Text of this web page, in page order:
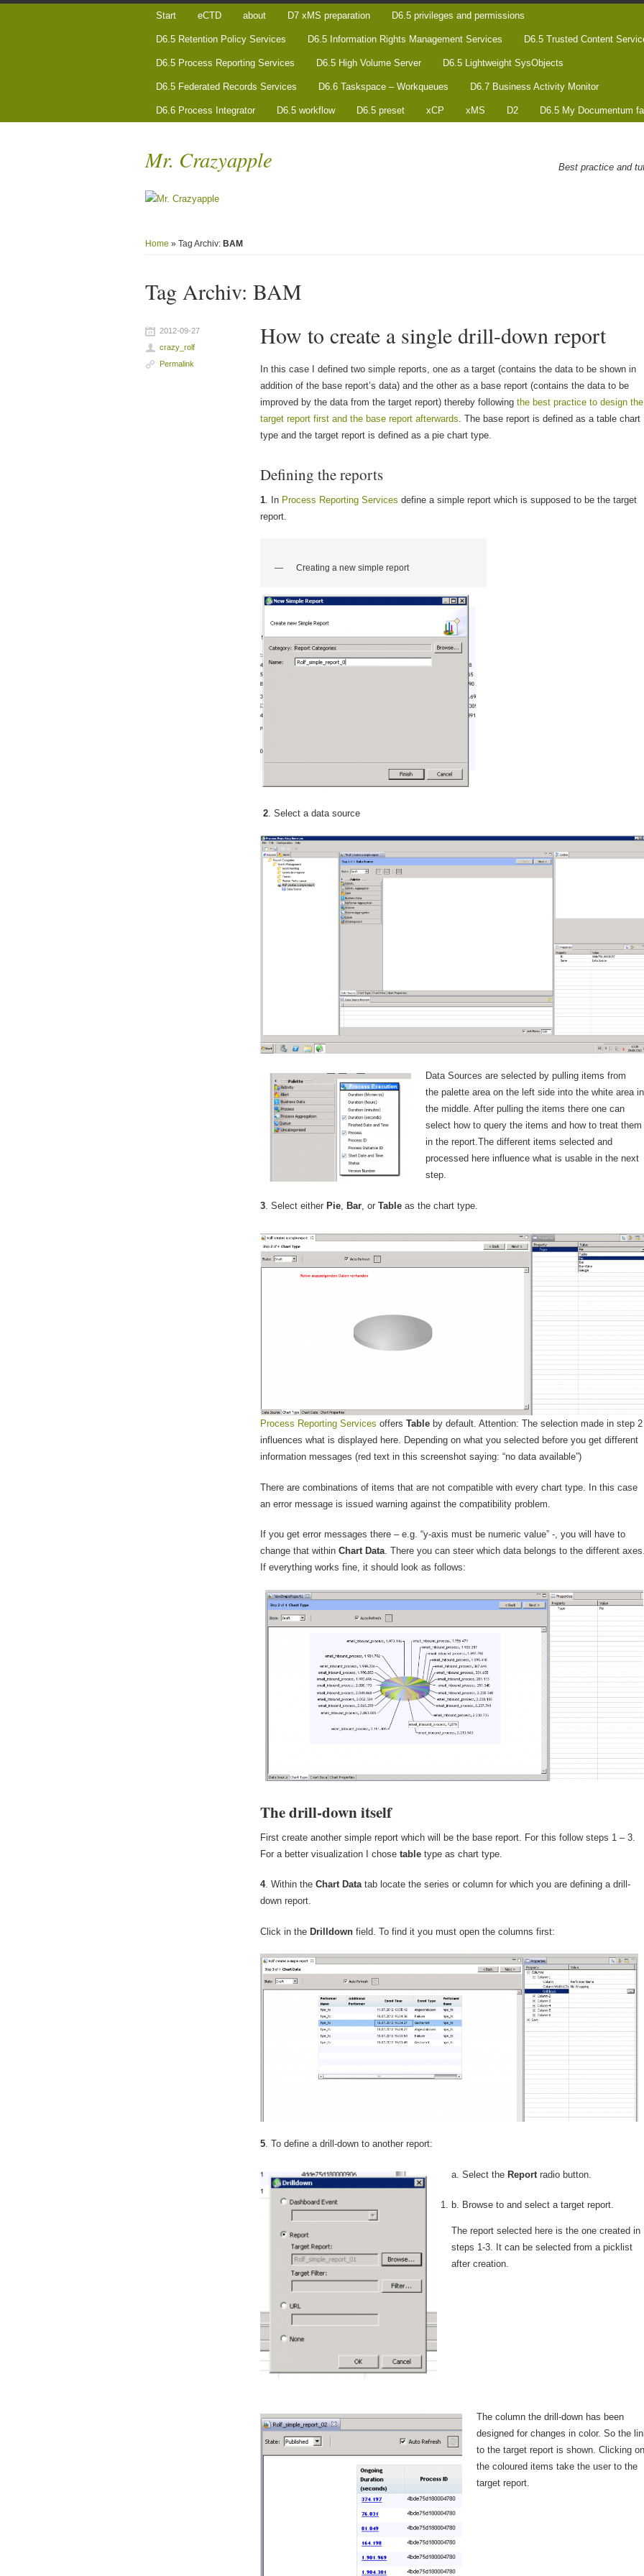
Start eCTD about D7 xMS preparation D6.5 privileges and permissions
D6.5 Retention Policy Services D6.5 Information Rights Management Services D6.5 Trusted Content
D6.5 Process Reporting Services D6.5 High Volume Server D6.5 Lightweight SysObjects
D6.5 Federated Records Services D6.6 Taskspace – Workqueues D6.7 Business Activity Monitor
D6.6 Process Integrator D6.5 workflow D6.5 preset xCP xMS D2 D6.5 My Documentum
Mr. Crazyapple Best practice and
Home » Tag Archiv:BAM
Tag Archiv:BAM
How to create a single drill-down report
In this case I defined two simple reports, one as a target (contains the data to be shown in
addition of the base report’s data) and the other as a base report (contains the data to be
improved by the data from the target report) thereby following the best practice to design the
target report first and the base report afterwards. The base report is defined as a table chart
type and the target report is defined as a pie chart type.
Defining the reports
1 . In Process Reporting Services define a simple report which is supposed to be the target
report.
Creating a new simple report
2 . Select a data source
Data Sources are selected by pulling items from
the palette area on the left side into the white area in
the middle. After pulling the items there one can
select how to query the items and how to treat them
in the report.The different items selected and
processed here influence what is usable in the next
step.
3 . Select either Pie Bar , orTable as the chart type.
Process Reporting Services offersTable by default. Attention: The selection made in step 2
influences what is displayed here. Depending on what you selected before you get different
information messages (red text in this screenshot saying: “no data available”)
There are combinations of items that are not compatible with every chart type. In this case
an error message is issued warning against the compatibility problem.
If you get error messages there – e.g. “y-axis must be numeric value” -, you will have to
change that withinChart Data. There you can steer which data belongs to the different
If everything works fine, it should look as follows:
The drill-down itself
First create another simple report which will be the base report. For this follow steps 1 – 3.
For a better visualization I chosetable type as chart type.
4. Within theChart Datatab locate the series or column for which you are defining a drill-
down report.
Click in the Drilldownfield. To find it you must open the columns first:
5. To define a drill-down to another report:
a. Select the Report radio button.
b. Browse to and select a target report.
The report selected here is the one created in
steps 1-3. It can be selected from a picklist
after creation.
The column the drill-down has been
designed for changes in color. So the
to the target report is shown. Clicking on
the coloured items take the user to the
target report.
2012-09-27
crazy_rolf
Permalink